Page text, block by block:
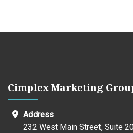
Cimplex Marketing
Address
232 West Main Street, Suite